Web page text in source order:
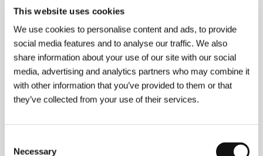
This website uses cookies
We use cookies to personalise content and ads, to provide
social media features and to analyse our traffic. We also
share information about your use of our site with our social
media, advertising and analytics partners who may combine it
with other information that you’ve provided to them or that
they’ve collected from your use of their services.
Selection
Necessary
Section:Tribute to Břetislav Pojar
Appletree Maiden
(Jabloňová panna)
Directed by: / Czechoslovakia, 1973, 15 min
Section:Tribute to Břetislav Pojar